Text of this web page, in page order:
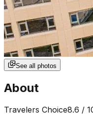
See all photos
About
Travelers Choice8.6 /